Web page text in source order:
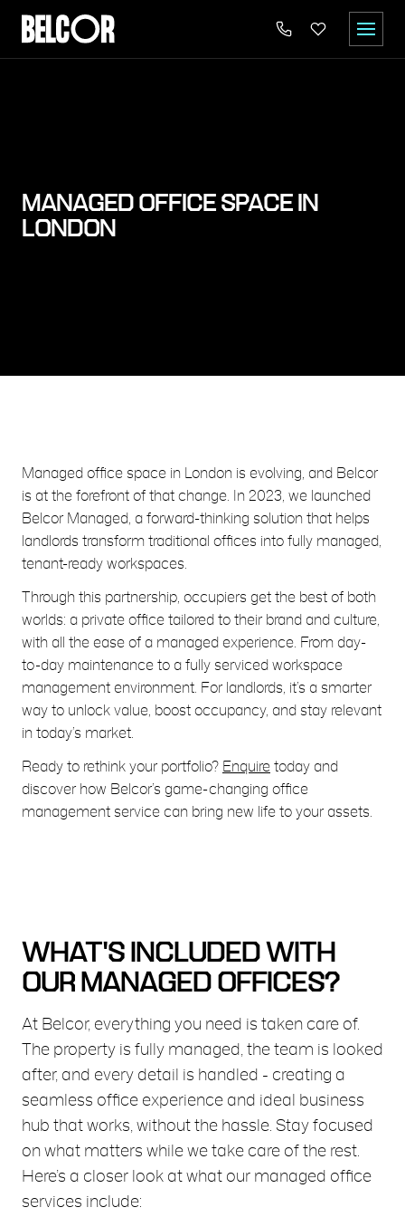
MANAGED OFFICE SPACE IN
LONDON
Managed office space in London is evolving, and Belcor
is at the forefront of that change. In 2023, we launched
Belcor Managed, a forward-thinking solution that helps
landlords transform traditional offices into fully managed,
tenant-ready workspaces.
Through this partnership, occupiers get the best of both
worlds: a private office tailored to their brand and culture,
with all the ease of a managed experience. From day-
to-day maintenance to a fully serviced workspace
management environment. For landlords, it’s a smarter
way to unlock value, boost occupancy, and stay relevant
in today’s market.
Ready to rethink your portfolio? Enquire today and
discover how Belcor’s game-changing office
management service can bring new life to your assets.
WHAT'S INCLUDED WITH
OUR MANAGED OFFICES?
At Belcor, everything you need is taken care of.
The property is fully managed, the team is looked
after, and every detail is handled - creating a
seamless office experience and ideal business
hub that works, without the hassle. Stay focused
on what matters while we take care of the rest.
Here’s a closer look at what our managed office
services include: